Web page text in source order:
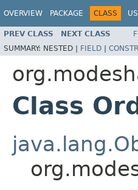
OVERVIEW PACKAGE CLASS
PREV CLASS NEXT CLASS
SUMMARY: NESTED | FIELD | CONSTR
Class